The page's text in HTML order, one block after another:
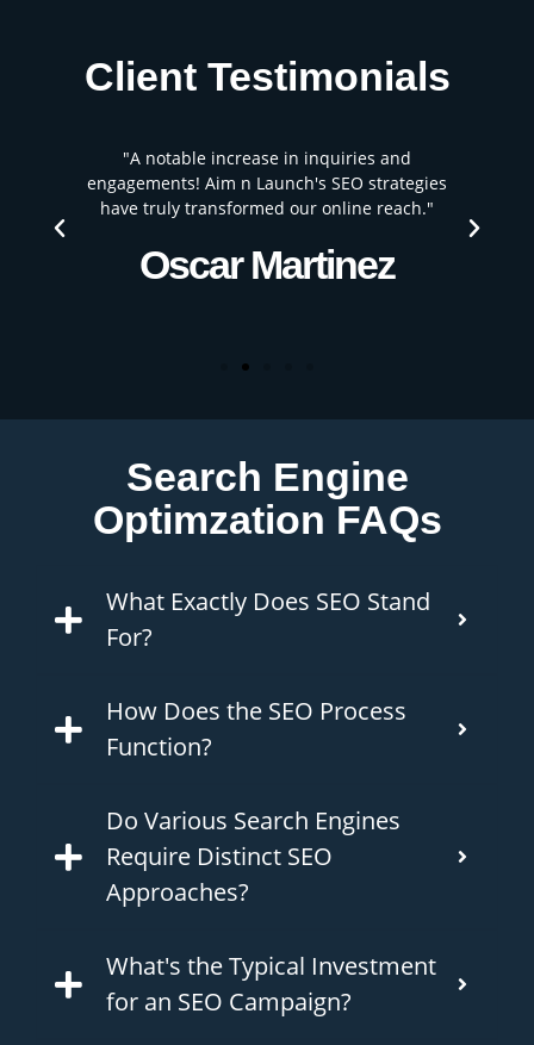
Client Testimonials
"A notable increase in inquiries and
engagements! Aim n Launch's SEO strategies
have truly transformed our online reach."
Oscar Martinez
Search Engine
Optimzation FAQs
What Exactly Does SEO Stand
For?
How Does the SEO Process
Function?
Do Various Search Engines
Require Distinct SEO
Approaches?
What's the Typical Investment
for an SEO Campaign?